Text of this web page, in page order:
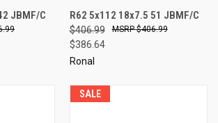
JBMF/C R62 5x112 18x7.5 51 JBMF/C
$406.99
$386.64
$406.99
Ronal
SALE